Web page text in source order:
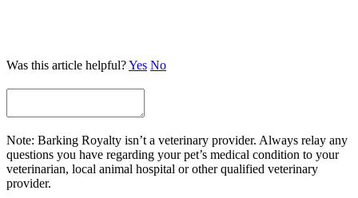
Was this article helpful?Yes No
Note: Barking Royalty isn’t a veterinary provider. Always relay any
questions you have regarding your pet’s medical condition to your
veterinarian, local animal hospital or other qualified veterinary
provider.